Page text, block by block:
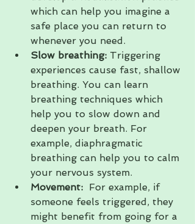
which can help you imagine a
safe place you can return to
whenever you need.
Slow breathing: Triggering
experiences cause fast, shallow
breathing. You can learn
breathing techniques which
help you to slow down and
deepen your breath. For
example, diaphragmatic
breathing can help you to calm
your nervous system.
Movement:
  For example, if
someone feels triggered, they
might benefit from going for a